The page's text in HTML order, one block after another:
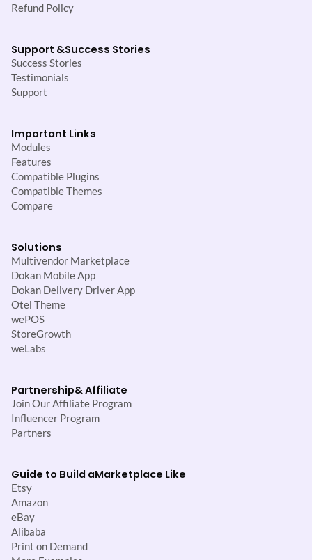
Refund Policy
Support &Success Stories
Success Stories
Testimonials
Support
Important Links
Modules
Features
Compatible Plugins
Compatible Themes
Compare
Solutions
Multivendor Marketplace
Dokan Mobile App
Dokan Delivery Driver App
Otel Theme
wePOS
StoreGrowth
weLabs
Partnership& Affiliate
Join Our Affiliate Program
Influencer Program
Partners
Guide to Build aMarketplace Like
Etsy
Amazon
eBay
Alibaba
Print on Demand